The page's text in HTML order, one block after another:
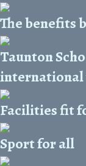
The benefits
Taunton
Facilities fit
Sport for all